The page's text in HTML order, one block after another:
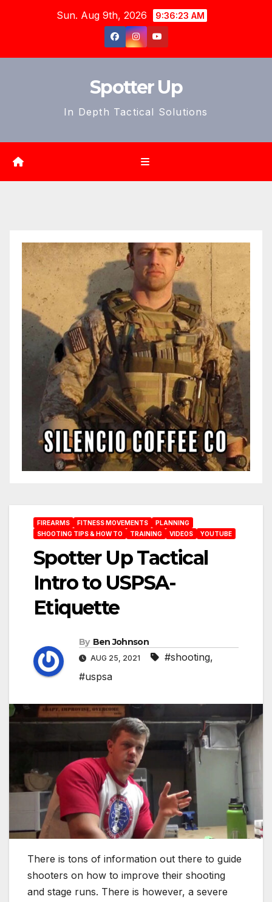
Sun. Aug 9th, 2026 9:36:25 AM
Spotter Up
In Depth Tactical Solutions
FIREARMS FITNESS MOVEMENTS
PLANNING
SHOOTING TIPS & HOW TO
TRAINING VIDEOS YOUTUBE
Spotter Up Tactical
Intro to USPSA-
Etiquette
By Ben Johnson
AUG 25, 2021 #shooting,
#uspsa
There is tons of information out there to guide
shooters on how to improve their shooting
and stage runs. There is however, a severe